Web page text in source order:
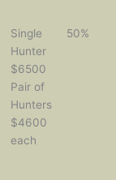
Single
Hunter
$6500
Pair of
Hunters
$4600
each
50%